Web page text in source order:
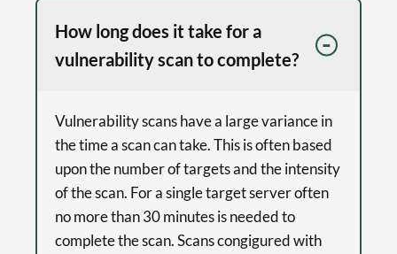
How long does it take for a
vulnerability scan to complete?
Vulnerability scans have a large variance in
the time a scan can take. This is often based
upon the number of targets and the intensity
of the scan. For a single target server often
no more than 30 minutes is needed to
complete the scan. Scans congigured with